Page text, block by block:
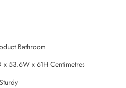
Bathroom
x 53.6W x 61H Centimetres